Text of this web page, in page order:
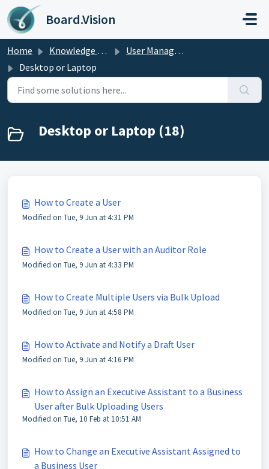
Skip to main content
Board.Vision
Home Knowledge base
User Managers Guide
Desktop or Laptop
Desktop or Laptop (18)
How to Create a User
Modified on Tue, 9 Jun at 4:31 PM
How to Create a User with an Auditor Role
Modified on Tue, 9 Jun at 4:33 PM
How to Create Multiple Users via Bulk Upload
Modified on Tue, 9 Jun at 4:58 PM
How to Activate and Notify a Draft User
Modified on Tue, 9 Jun at 4:16 PM
How to Assign an Executive Assistant to a Business
User after Bulk Uploading Users
Modified on Tue, 10 Feb at 10:51 AM
How to Change an Executive Assistant Assigned to
a Business User